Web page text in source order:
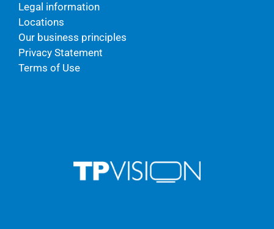
Legal information
Locations
Our business principles
Privacy Statement
Terms of Use